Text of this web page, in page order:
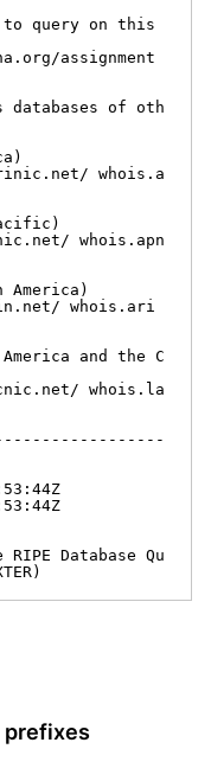
query on this
assignment
databases of oth
whois.a
whois.apn
whois.ari
and the C
whois.la
Database Qu
prefixes